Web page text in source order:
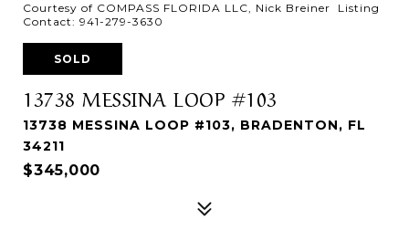
Courtesy of COMPASS FLORIDA LLC, Nick Breiner Listing
Contact: 941-279-3630
SOLD
13738 MESSINA LOOP #103
13738 MESSINA LOOP #103, BRADENTON, FL
34211
$345,000